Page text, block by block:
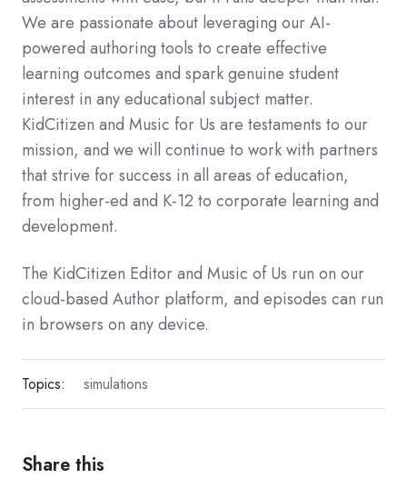
We are passionate about leveraging our AI-
powered authoring tools to create effective
learning outcomes and spark genuine student
interest in any educational subject matter.
KidCitizen and Music for Us are testaments to our
mission, and we will continue to work with partners
that strive for success in all areas of education,
from higher-ed and K-12 to corporate learning and
development.
The KidCitizen Editor and Music of Us run on our
cloud-based Author platform, and episodes can run
in browsers on any device.
Topics: simulations
Share this